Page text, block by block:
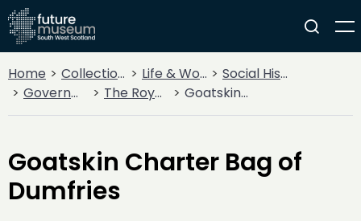
Home Collections Life & Work
Social History
Government
The Royal Burgh of Dumfries Goatskin Charter Bag of Dumfries
Goatskin Charter Bag of
Dumfries